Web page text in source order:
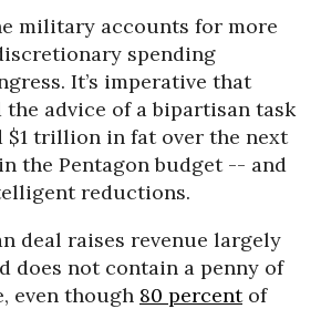
military accounts for more
spending
It’s imperative that
the advice of a bipartisan task
$1 trillion in fat over the next
the Pentagon budget -- and
reductions.
deal raises revenue largely
does not contain a penny of
even though 80 percentof